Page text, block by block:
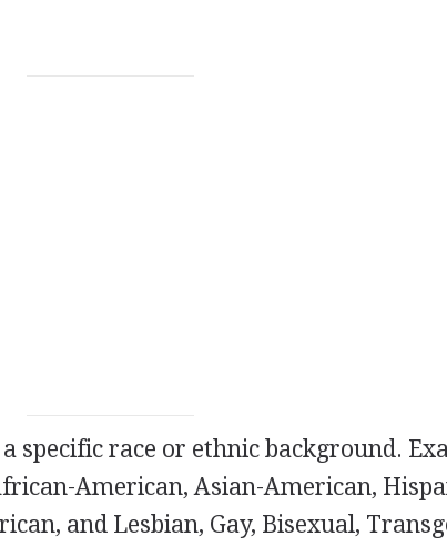
specific race or ethnic background.
American, Asian-American,
and Lesbian, Gay, Bisexual,